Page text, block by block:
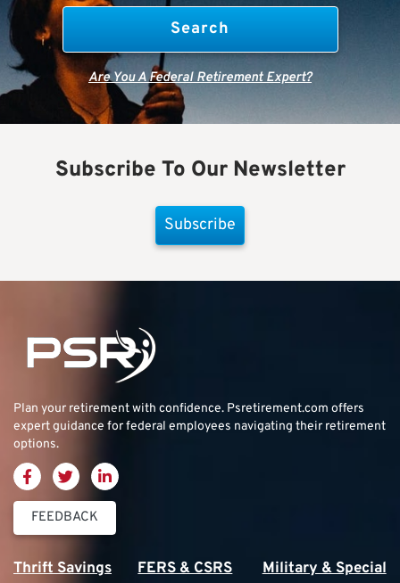
Are You A Federal Retirement Expert?
Subscribe To Our Newsletter
Subscribe
Plan your retirement with confidence. Psretirement.com offers
expert guidance for federal employees navigating their retirement
options.
FEEDBACK
Thrift Savings
FERS & CSRS
Military & Special